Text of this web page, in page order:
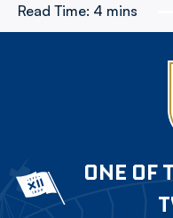
Read Time: 4 mins
ONE OF